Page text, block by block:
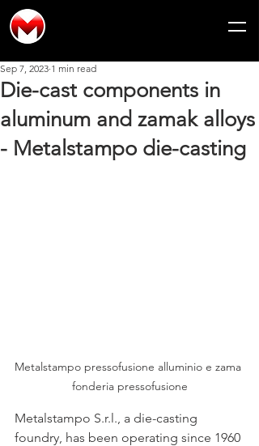
Die-cast components in
aluminum and zamak alloys
- Metalstampo die-casting
Sep 7, 2023 1 min read
Metalstampo pressofusione alluminio e zama
fonderia pressofusione
Metalstampo S.r.l., a die-casting
foundry, has been operating since 1960